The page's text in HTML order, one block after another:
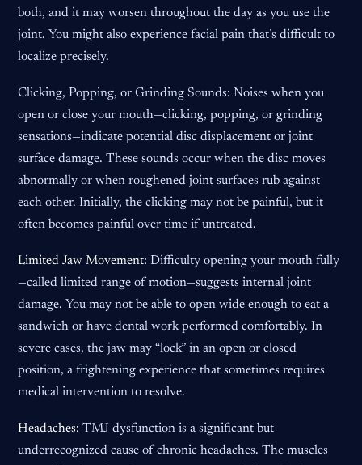
both, and it may worsen throughout the day as you use the
joint. You might also experience facial pain that’s difficult to
localize precisely.
Clicking, Popping, or Grinding Sounds: Noises when you
open or close your mouth—clicking, popping, or grinding
sensations—indicate potential disc displacement or joint
surface damage. These sounds occur when the disc moves
abnormally or when roughened joint surfaces rub against
each other. Initially, the clicking may not be painful, but it
often becomes painful over time if untreated.
Limited Jaw Movement: Difficulty opening your mouth fully
—called limited range of motion—suggests internal joint
damage. You may not be able to open wide enough to eat a
sandwich or have dental work performed comfortably. In
severe cases, the jaw may “lock” in an open or closed
position, a frightening experience that sometimes requires
medical intervention to resolve.
Headaches: TMJ dysfunction is a significant but
underrecognized cause of chronic headaches. The muscles